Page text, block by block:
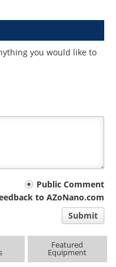
you would like to
Public Comment
to AZoNano.com
Submit
Featured
Equipment